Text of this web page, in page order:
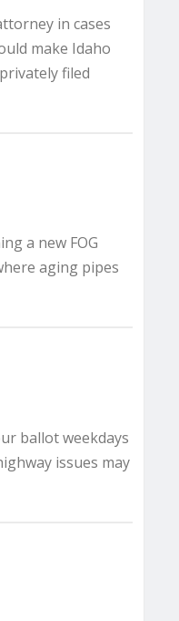
in cases
make Idaho
filed
a new FOG
aging pipes
ballot weekdays
issues may